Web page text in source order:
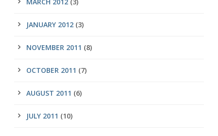
JANUARY 2012 (3)
NOVEMBER 2011 (8)
OCTOBER 2011 (7)
AUGUST 2011 (6)
JULY 2011 (10)